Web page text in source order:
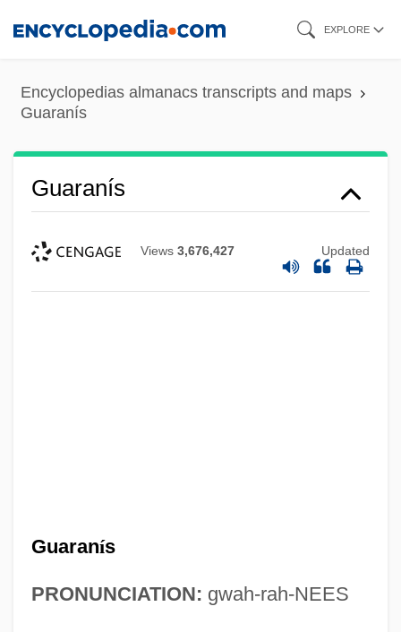
content
EXPLORE
Encyclopedias almanacs transcripts and maps
Guaranís
Guaranís
Views 3,676,427 Updated
Guaranís
PRONUNCIATION: gwah-rah-NEES